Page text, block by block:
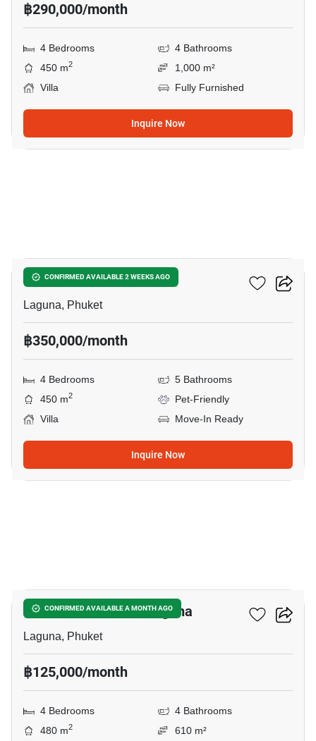
฿290,000/month
4 Bedrooms
4 Bathrooms
450 m2
1,000 m²
Villa
Fully Furnished
Inquire Now
CONFIRMED AVAILABLE 2 WEEKS AGO
Sai Taan Villas
Laguna, Phuket
฿350,000/month
4 Bedrooms
5 Bathrooms
450 m2
Pet-Friendly
Villa
Move-In Ready
Inquire Now
CONFIRMED AVAILABLE A MONTH AGO
4-BR Villa Close To Laguna
Laguna, Phuket
฿125,000/month
4 Bedrooms
4 Bathrooms
480 m2
610 m²